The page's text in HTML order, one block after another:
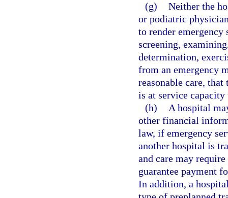
(g) Neither the
or podiatric
to render
screening,
determination,
from an emergency
reasonable care,
is at service capacity
(h)
A hospital
other financial
law, if emergency
another hospital is
and care may
guarantee payment
In addition, a